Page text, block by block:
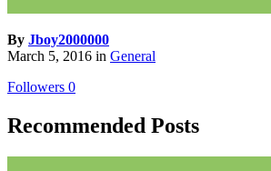
By Jboy2000000
March 5, 2016 in General
Followers 0
Recommended Posts